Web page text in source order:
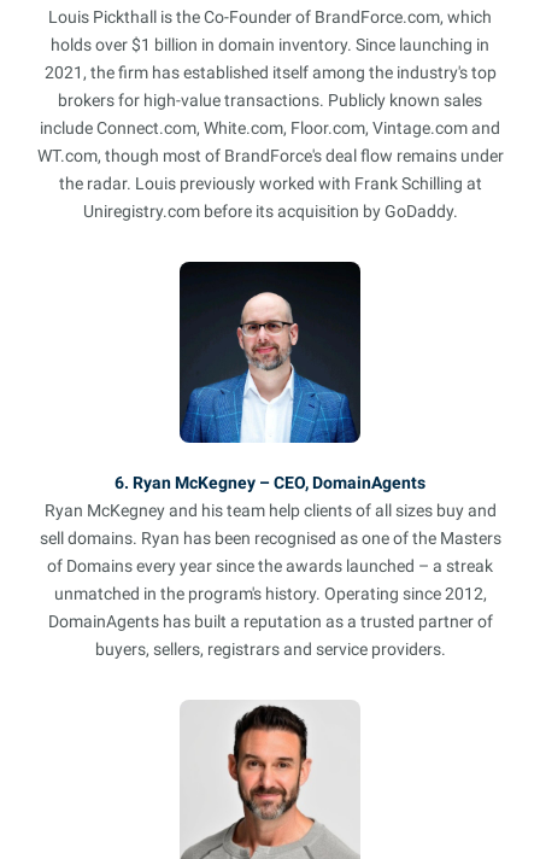
Louis Pickthall is the Co-Founder of BrandForce.com, which
holds over $1 billion in domain inventory. Since launching in
2021, the firm has established itself among the industry's top
brokers for high-value transactions. Publicly known sales
include Connect.com, White.com, Floor.com, Vintage.com and
WT.com, though most of BrandForce's deal flow remains under
the radar. Louis previously worked with Frank Schilling at
Uniregistry.com before its acquisition by GoDaddy.
6. Ryan McKegney – CEO, DomainAgents
Ryan McKegney and his team help clients of all sizes buy and
sell domains. Ryan has been recognised as one of the Masters
of Domains every year since the awards launched – a streak
unmatched in the program's history. Operating since 2012,
DomainAgents has built a reputation as a trusted partner of
buyers, sellers, registrars and service providers.